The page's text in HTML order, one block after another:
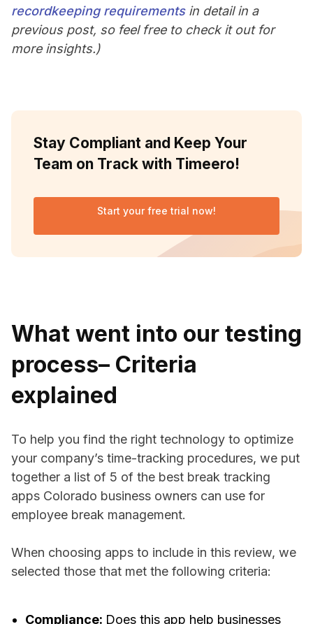
recordkeeping requirements in detail in a
previous post, so feel free to check it out for
more insights.)
Stay Compliant and Keep Your
Team on Track with Timeero!
Start your free trial now!
What went into our testing
process– Criteria
explained
To help you find the right technology to optimize
your company’s time-tracking procedures, we put
together a list of 5 of the best break tracking
apps Colorado business owners can use for
employee break management.
When choosing apps to include in this review, we
selected those that met the following criteria:
Compliance: Does this app help businesses